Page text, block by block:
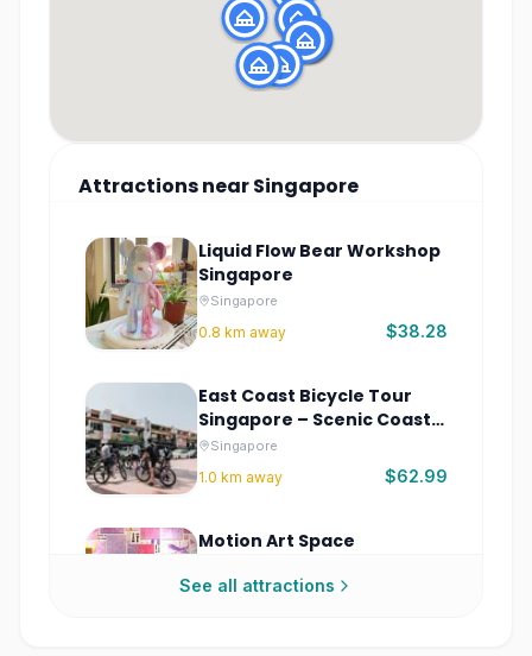
AttractionsnearSingapore
Liquid Flow Bear Workshop
Singapore
Singapore
0.8 km away $38.28
East Coast Bicycle Tour
Singapore – Scenic Coastal
Ride
Singapore
1.0 km away $62.99
Motion Art Space
Singapore
See all attractions